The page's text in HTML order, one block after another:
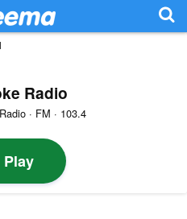
Radio
· FM · 103.4
Play